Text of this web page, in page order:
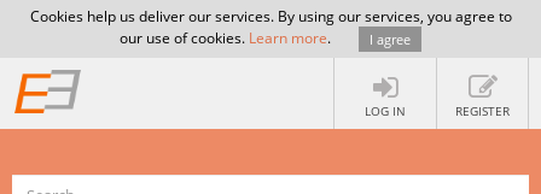
Cookies help us deliver our services. By using our services, you agree to
our use of cookies. Learn more. I agree
LOG IN REGISTER